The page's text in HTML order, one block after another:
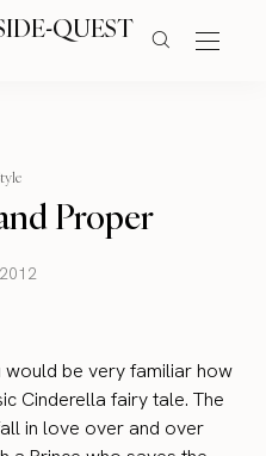
QUEST
Proper
would be very familiar how
Cinderella fairy tale. The
in love over and over